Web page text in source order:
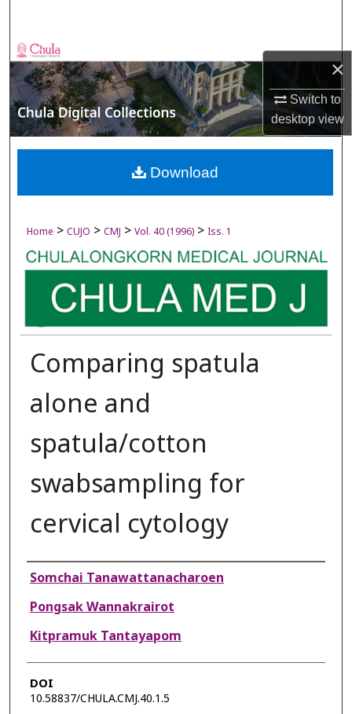
×
Switch to
desktopview
Browse Collections
My Account
About
Digital Commons Network™
Home > CUJO > CMJ > Vol. 40 (1996) > Iss. 1
Comparing spatula
alone and
spatula/cotton
swabsampling for
cervical cytology
Authors
Somchai Tanawattanacharoen
Pongsak Wannakrairot
Kitpramuk Tantayapom
DOI
10.58837/CHULA.CMJ.40.1.5
Download